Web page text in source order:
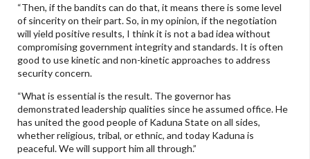
“Then, if the bandits can do that, it means there is some level
of sincerity on their part. So, in my opinion, if the negotiation
will yield positive results, I think it is not a bad idea without
compromising government integrity and standards. It is often
good to use kinetic and non-kinetic approaches to address
security concern.
“What is essential is the result. The governor has
demonstrated leadership qualities since he assumed office. He
has united the good people of Kaduna State on all sides,
whether religious, tribal, or ethnic, and today Kaduna is
peaceful. We will support him all through.”